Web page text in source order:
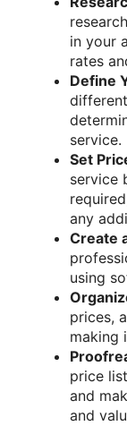
in your
rates
Define
service.
Set
service
any
Create
using
prices,
making
price
and
and